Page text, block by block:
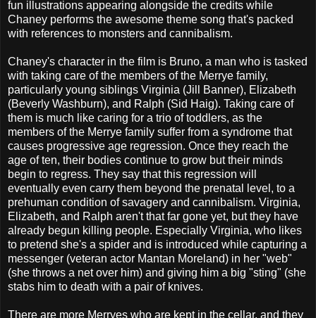
fun illustrations appearing alongside the credits while
Chaney performs the awesome theme song that's packed
with references to monsters and cannibalism.
Chaney's character in the film is Bruno, a man who is tasked
with taking care of the members of the Merrye family,
particularly young siblings Virginia (Jill Banner), Elizabeth
(Beverly Washburn), and Ralph (Sid Haig). Taking care of
them is much like caring for a trio of toddlers, as the
members of the Merrye family suffer from a syndrome that
causes progressive age regression. Once they reach the
age of ten, their bodies continue to grow but their minds
begin to regress. They say that this regression will
eventually even carry them beyond the prenatal level, to a
prehuman condition of savagery and cannibalism. Virginia,
Elizabeth, and Ralph aren't that far gone yet, but they have
already begun killing people. Especially Virginia, who likes
to pretend she's a spider and is introduced while capturing a
messenger (veteran actor Mantan Moreland) in her "web"
(she throws a net over him) and giving him a big "sting" (she
stabs him to death with a pair of knives.
There are more Merryes who are kept in the cellar, and they